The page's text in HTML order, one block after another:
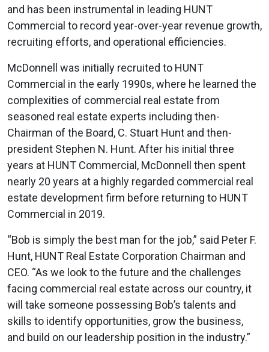
and has been instrumental in leading HUNT
Commercial to record year-over-year revenue growth,
recruiting efforts, and operational efficiencies.
McDonnell was initially recruited to HUNT
Commercial in the early 1990s, where he learned the
complexities of commercial real estate from
seasoned real estate experts including then-
Chairman of the Board, C. Stuart Hunt and then-
president Stephen N. Hunt. After his initial three
years at HUNT Commercial, McDonnell then spent
nearly 20 years at a highly regarded commercial real
estate development firm before returning to HUNT
Commercial in 2019.
“Bob is simply the best man for the job,” said Peter F.
Hunt, HUNT Real Estate Corporation Chairman and
CEO. “As we look to the future and the challenges
facing commercial real estate across our country, it
will take someone possessing Bob’s talents and
skills to identify opportunities, grow the business,
and build on our leadership position in the industry.”